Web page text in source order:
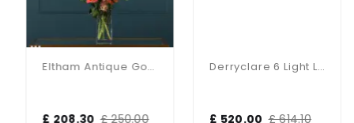
Eltham Antique Gold 3 Light Bar Pendant
£ 208.30 £ 250.00
Derryclare 6 Light Linear Bronze & Gold Pendant
£ 520.00 £ 614.10